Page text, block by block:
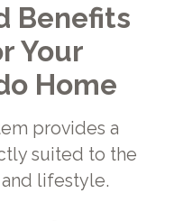
Benefits
Your
Home
provides a
suited to the
lifestyle.